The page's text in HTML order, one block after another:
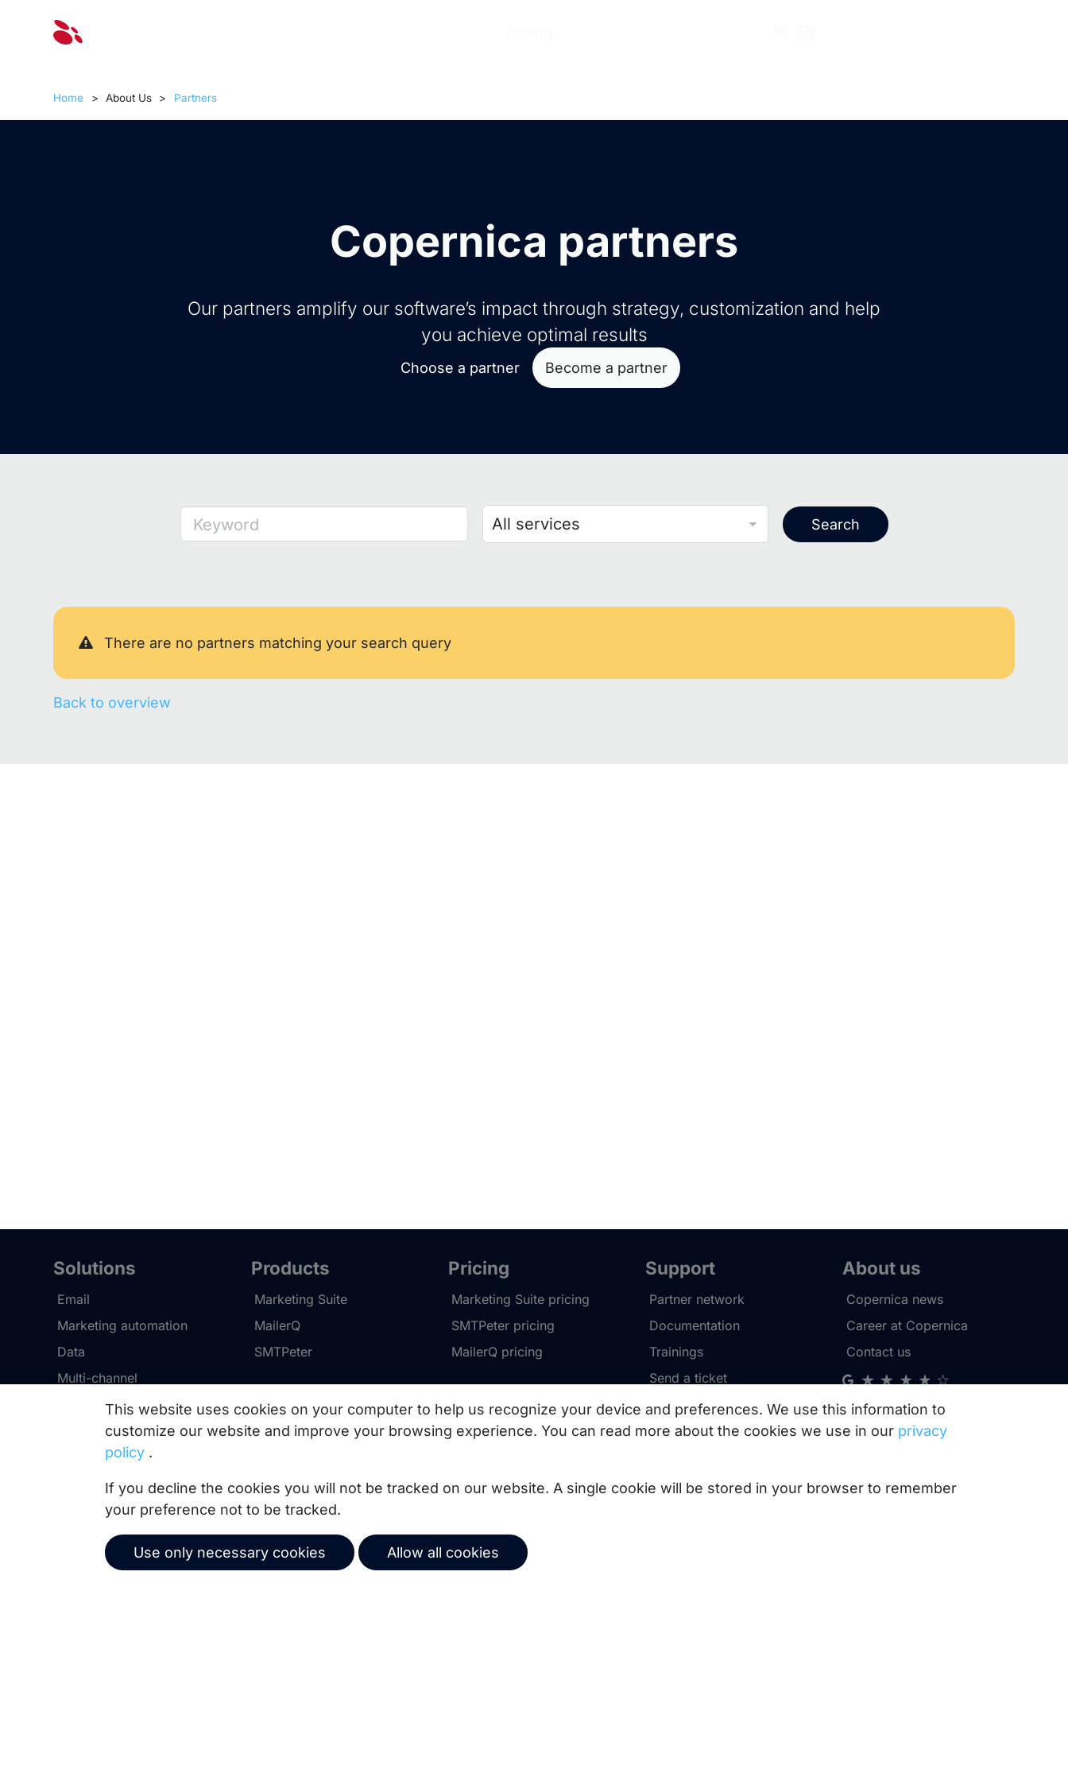
Home > About Us > Partners
Copernica partners
Our partners amplify our software’s impact through strategy, customization and help
you achieve optimal results
Choose a partner Become a partner
Keyword Search
There are no partners matching your search query
Back to overview
Solutions
Email
Marketing automation
Data
Multi-channel
Products
Marketing Suite
MailerQ
SMTPeter
Pricing
Marketing Suite pricing
SMTPeter pricing
MailerQ pricing
Support
Partner network
Documentation
Trainings
Send a ticket
About us
Copernica news
Career at Copernica
Contact us
De Ruijterkade 112
+31 (0)20 520 61 90
This website uses cookies on your computer to help us recognize your device and preferences. We use this information to
customize our website and improve your browsing experience. You can read more about the cookies we use in our privacy
policy .
If you decline the cookies you will not be tracked on our website. A single cookie will be stored in your browser to remember
your preference not to be tracked.
Use only necessary cookies Allow all cookies